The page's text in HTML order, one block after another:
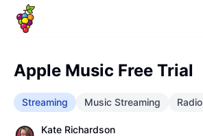
Apple Music Free Trial
Streaming Music Streaming Radio
Kate Richardson